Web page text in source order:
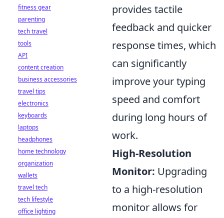
provides tactile
feedback and quicker
response times, which
can significantly
improve your typing
speed and comfort
during long hours of
work.
High-Resolution
Monitor: Upgrading
to a high-resolution
monitor allows for
fitness gear
parenting
tech travel
tools
API
content creation
business accessories
travel tips
electronics
keyboards
laptops
headphones
home technology
organization
wallets
travel tech
tech lifestyle
office lighting